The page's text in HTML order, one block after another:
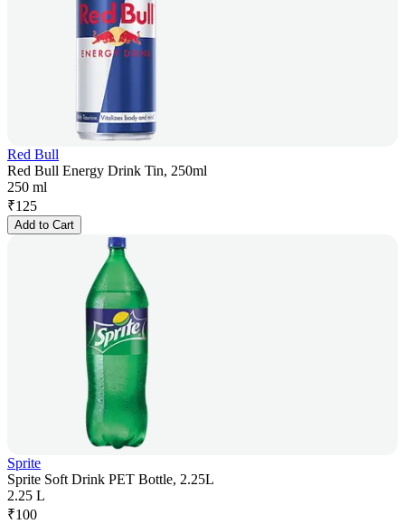
Red Bull
Red Bull Energy Drink Tin, 250ml
250 ml
₹125
Add to Cart
Sprite
Sprite Soft Drink PET Bottle, 2.25L
2.25 L
₹100